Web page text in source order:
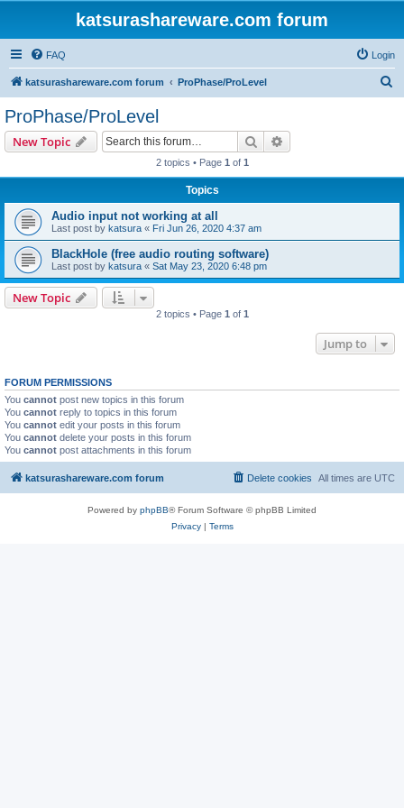
katsurashareware.com forum
FAQ Login
katsurashareware.com forum ProPhase/ProLevel
ProPhase/ProLevel
New Topic Search
2 topics • Page 1 of 1
Topics
Audio input not working at all
Last post by katsura « Fri Jun 26, 2020 4:37 am
BlackHole (free audio routing software)
Last post by katsura « Sat May 23, 2020 6:48 pm
New Topic
2 topics • Page 1 of 1
Jump to
FORUM PERMISSIONS
You cannot post new topics in this forum
You cannot reply to topics in this forum
You cannot edit your posts in this forum
You cannot delete your posts in this forum
You cannot post attachments in this forum
katsurashareware.com forum All times are UTC
Delete cookies
Powered by phpBB® Forum Software © phpBB Limited
Privacy| Terms